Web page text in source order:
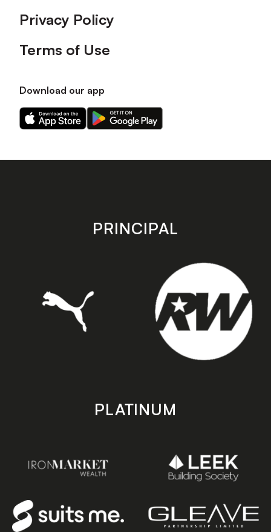
Privacy Policy
Terms of Use
Download our app
Download
our
on
Download
our
on
store
PRINCIPAL
PLATINUM